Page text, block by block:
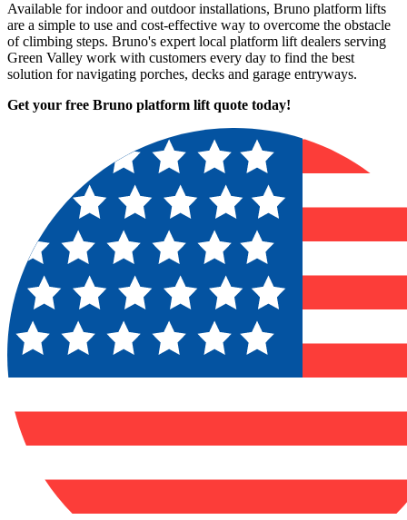
Available for indoor and outdoor installations, Bruno platform lifts
are a simple to use and cost-effective way to overcome the obstacle
of climbing steps. Bruno's expert local platform lift dealers serving
Green Valley work with customers every day to find the best
solution for navigating porches, decks and garage entryways.
Get your free Bruno platform lift quote today!